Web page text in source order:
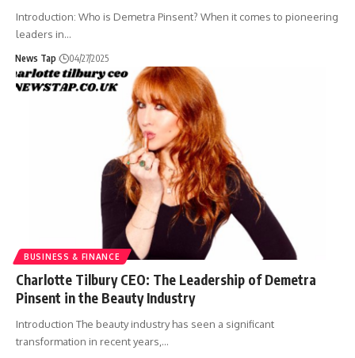
Introduction: Who is Demetra Pinsent? When it comes to pioneering
leaders in…
News Tap 04/27/2025
BUSINESS & FINANCE
Charlotte Tilbury CEO: The Leadership of Demetra
Pinsent in the Beauty Industry
Introduction The beauty industry has seen a significant
transformation in recent years,…